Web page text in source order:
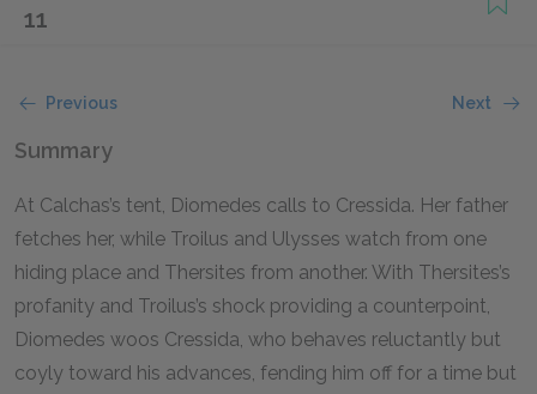
11
Previous Next
Summary
At Calchas’s tent, Diomedes calls to Cressida. Her father
fetches her, while Troilus and Ulysses watch from one
hiding place and Thersites from another. With Thersites’s
profanity and Troilus’s shock providing a counterpoint,
Diomedes woos Cressida, who behaves reluctantly but
coyly toward his advances, fending him off for a time but